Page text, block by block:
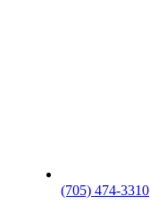
(705) 474-3310